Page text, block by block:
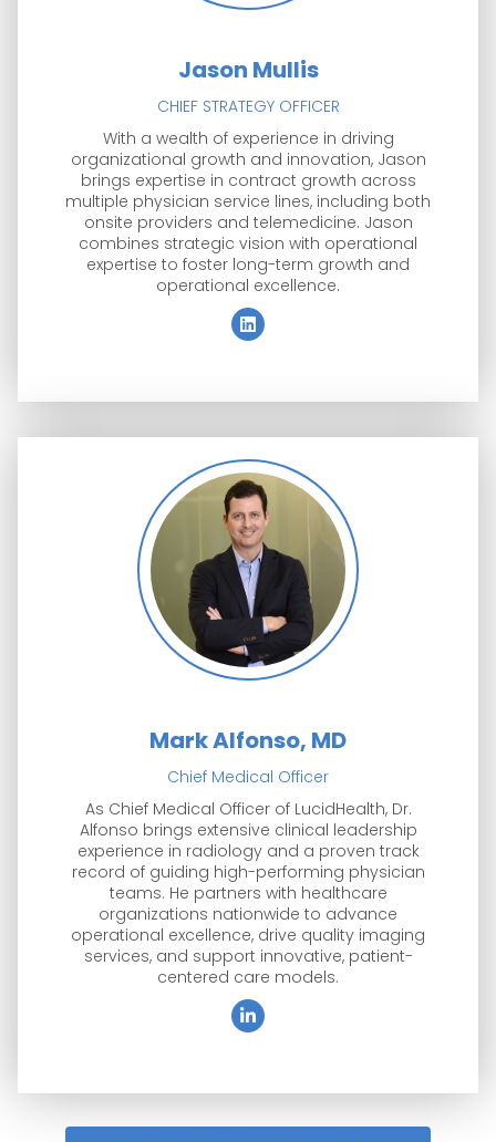
Jason Mullis
CHIEF STRATEGY OFFICER
With a wealth of experience in driving
organizational growth and innovation, Jason
brings expertise in contract growth across
multiple physician service lines, including both
onsite providers and telemedicine. Jason
combines strategic vision with operational
expertise to foster long-term growth and
operational excellence.
Mark Alfonso, MD
Chief Medical Officer
As Chief Medical Officer of LucidHealth, Dr.
Alfonso brings extensive clinical leadership
experience in radiology and a proven track
record of guiding high-performing physician
teams. He partners with healthcare
organizations nationwide to advance
operational excellence, drive quality imaging
services, and support innovative, patient-
centered care models.